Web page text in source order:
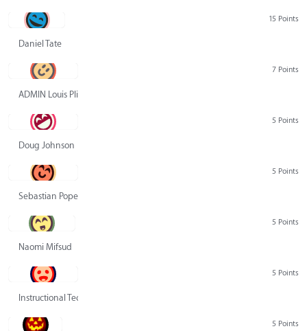
15 Points
Daniel Tate
7 Points
ADMIN Louis Pliskin
5 Points
Doug Johnson
5 Points
Sebastian Pope
5 Points
Naomi Mifsud
5 Points
Instructional Technology Group
5 Points